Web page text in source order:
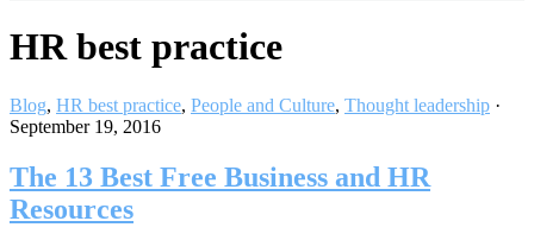
HR best practice
Blog, HR best practice, People and Culture, Thought leadership ·
September 19, 2016
The 13 Best Free Business and HR
Resources